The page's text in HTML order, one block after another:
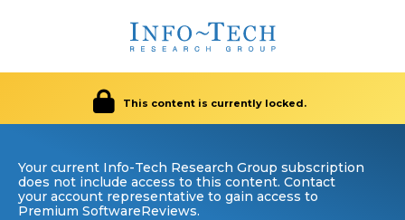
This content is currently locked.
Your current Info-Tech Research Group subscription
does not include access to this content. Contact
your account representative to gain access to
Premium SoftwareReviews.